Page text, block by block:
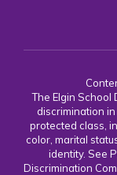
The Elgin
discrimination
protected class,
color, marital
identity. See
Discrimination